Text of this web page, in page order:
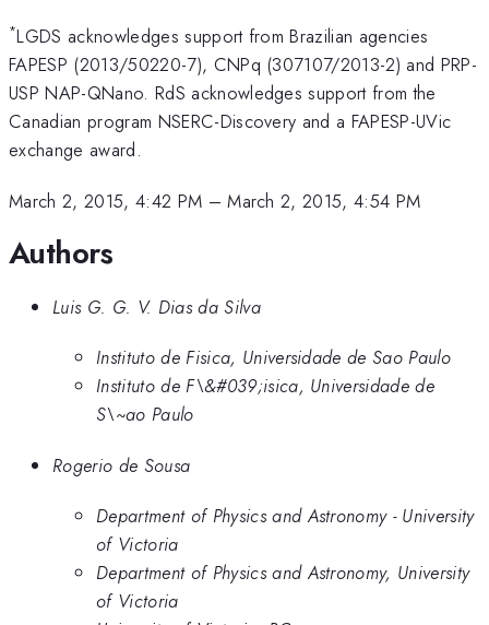
*LGDS acknowledges support from Brazilian agencies
FAPESP (2013/50220-7), CNPq (307107/2013-2) and PRP-
USP NAP-QNano. RdS acknowledges support from the
Canadian program NSERC-Discovery and a FAPESP-UVic
exchange award.
March 2, 2015, 4:42 PM –March 2, 2015, 4:54 PM
Authors
Luis G. G. V. Dias da Silva
Instituto de Fisica, Universidade de Sao Paulo
Instituto de F\&#039;isica, Universidade de
S\~ao Paulo
Rogerio de Sousa
Department of Physics and Astronomy - University
of Victoria
Department of Physics and Astronomy, University
of Victoria